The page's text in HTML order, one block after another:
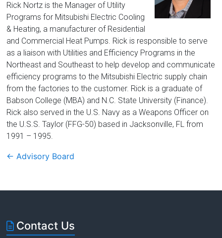
Central
Florida
Rick Nortz is the Manager of Utility
Programs for Mitsubishi Electric Cooling
& Heating, a manufacturer of Residential
and Commercial Heat Pumps. Rick is responsible to serve
as a liaison with Utilities and Efficiency Programs in the
Northeast and Southeast to help develop and communicate
efficiency programs to the Mitsubishi Electric supply chain
from the factories to the customer. Rick is a graduate of
Babson College (MBA) and N.C. State University (Finance).
Rick also served in the U.S. Navy as a Weapons Officer on
the U.S.S. Taylor (FFG-50) based in Jacksonville, FL from
1991 – 1995.
← Advisory Board
Contact Us